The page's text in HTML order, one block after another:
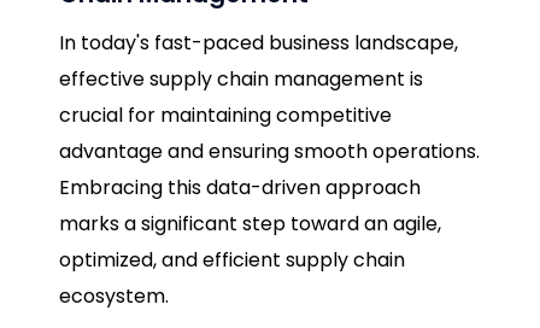
In today's fast-paced business landscape,
effective supply chain management is
crucial for maintaining competitive
advantage and ensuring smooth operations.
Embracing this data-driven approach
marks a significant step toward an agile,
optimized, and efficient supply chain
ecosystem.